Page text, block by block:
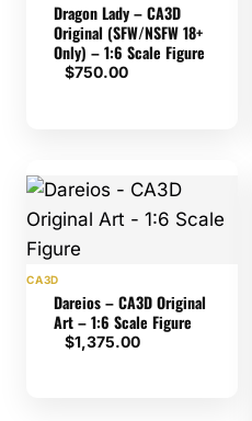
Dragon Lady – CA3D
Original (SFW/NSFW 18+
Only) – 1:6 Scale Figure
$750.00
CA3D
Dareios – CA3D Original
Art – 1:6 Scale Figure
$1,375.00